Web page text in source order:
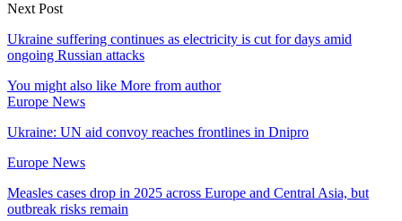
Next Post
Ukraine suffering continues as electricity is cut for days amid
ongoing Russian attacks
You might also like More from author
Europe News
Ukraine: UN aid convoy reaches frontlines in Dnipro
Europe News
Measles cases drop in 2025 across Europe and Central Asia, but
outbreak risks remain